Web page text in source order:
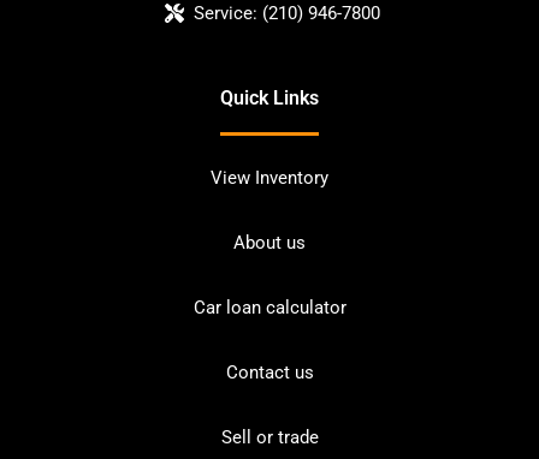
Service: (210) 946-7800
Quick Links
View Inventory
About us
Car loan calculator
Contact us
Sell or trade